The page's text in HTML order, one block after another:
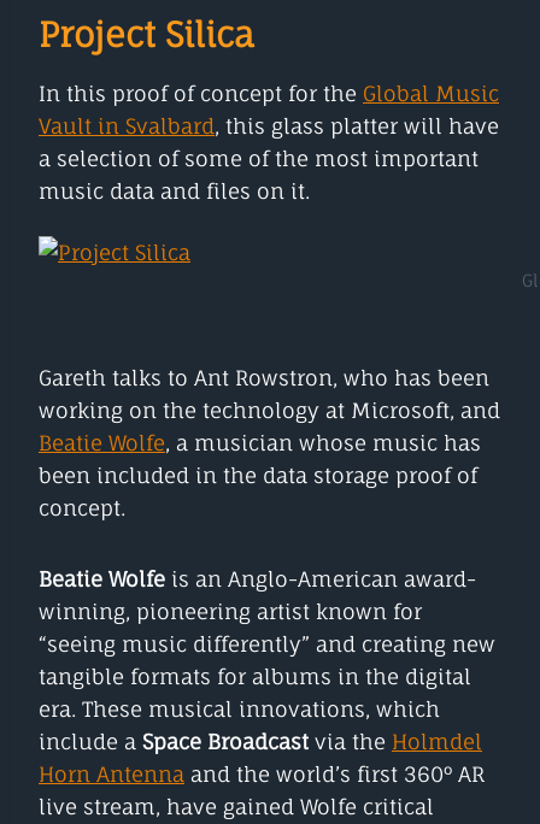
Project Silica
In this proof of concept for the Global Music
Vault in Svalbard, this glass platter will have
a selection of some of the most important
music data and files on it.
Gareth talks to Ant Rowstron, who has been
working on the technology at Microsoft, and
Beatie Wolfe, a musician whose music has
been included in the data storage proof of
concept.
Beatie Wolfe is an Anglo-American award-
winning, pioneering artist known for
“seeing music differently” and creating new
tangible formats for albums in the digital
era. These musical innovations, which
include a Space Broadcast via the Holmdel
Horn Antenna and the world’s first 360° AR
live stream, have gained Wolfe critical